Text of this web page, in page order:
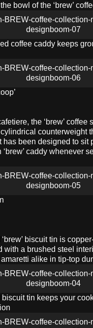
bowl of the ‘brew’
coffee caddy keeps
the ‘brew’ coffee
counterweight
has been designed to sit
caddy whenever
biscuit tin is
with a brushed steel
alike in tip-top
tin keeps your